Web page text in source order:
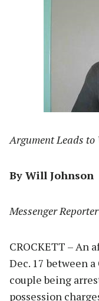
Argument Leads to
By Will Johnson
Messenger Reporter
CROCKETT – An
Dec. 17 between
couple being
possession